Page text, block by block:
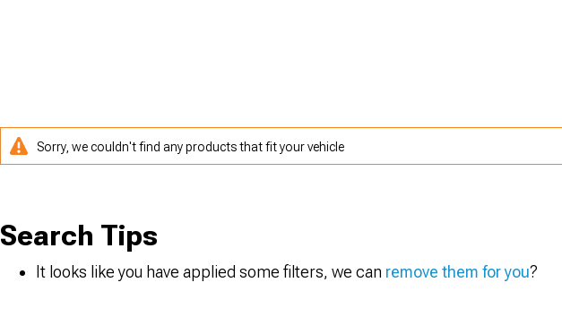
Sorry, we couldn't find any products that fit your vehicle
Search Tips
It looks like you have applied some filters, we can remove them for you?